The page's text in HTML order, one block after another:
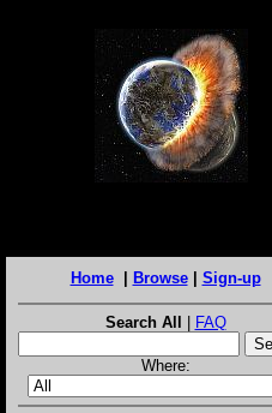
Home| Browse| Sign-up
Search All | FAQ
Where: